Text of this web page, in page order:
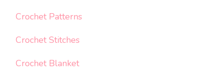
Crochet Patterns
Crochet Stitches
Crochet Blanket